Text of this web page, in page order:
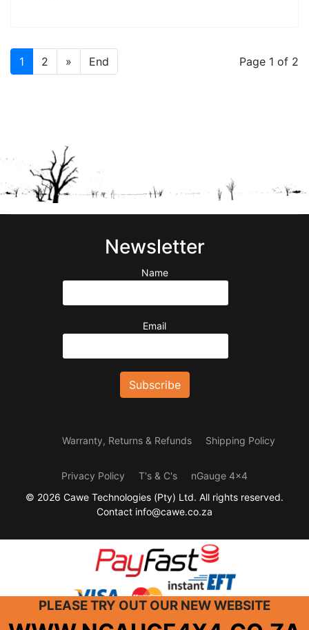
1 2 » End Page 1 of 2
Newsletter
Name
Email
Warranty, Returns & Refunds Shipping Policy
Privacy Policy T's & C's
nGauge 4x4
© 2026 Cawe Technologies (Pty) Ltd. All rights reserved.
Contact info@cawe.co.za
PLEASETRY OUT OUR NEW WEBSITE